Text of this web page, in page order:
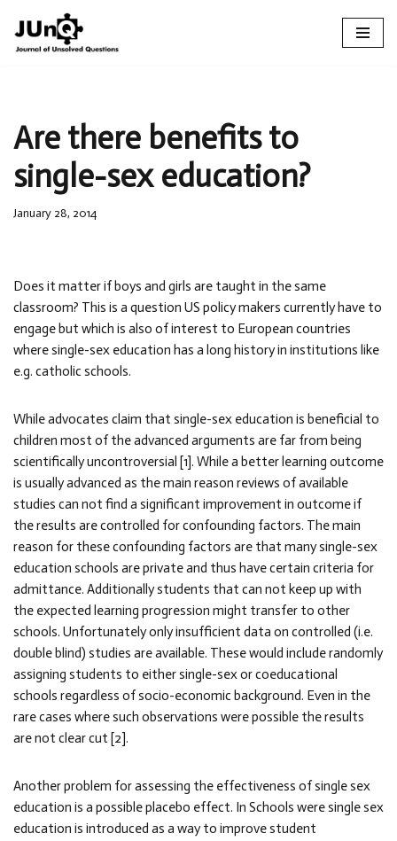
Skip
Are there benefits to
single-sex education?
January 28, 2014
Does it matter if boys and girls are taught in the same
classroom? This is a question US policy makers currently have to
engage but which is also of interest to European countries
where single-sex education has a long history in institutions like
e.g. catholic schools.
While advocates claim that single-sex education is beneficial to
children most of the advanced arguments are far from being
scientifically uncontroversial [1]. While a better learning outcome
is usually advanced as the main reason reviews of available
studies can not find a significant improvement in outcome if
the results are controlled for confounding factors. The main
reason for these confounding factors are that many single-sex
education schools are private and thus have certain criteria for
admittance. Additionally students that can not keep up with
the expected learning progression might transfer to other
schools. Unfortunately only insufficient data on controlled (i.e.
double blind) studies are available. These would include randomly
assigning students to either single-sex or coeducational
schools regardless of socio-economic background. Even in the
rare cases where such observations were possible the results
are not clear cut [2].
Another problem for assessing the effectiveness of single sex
education is a possible placebo effect. In Schools were single sex
education is introduced as a way to improve student